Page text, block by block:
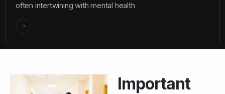
often intertwining with mental health
Important